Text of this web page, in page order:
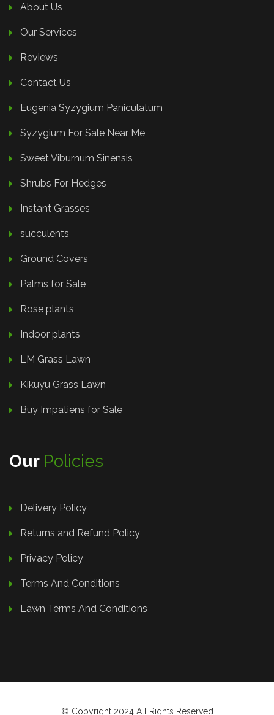
About Us
Our Services
Reviews
Contact Us
Eugenia Syzygium Paniculatum
Syzygium For Sale Near Me
Sweet Viburnum Sinensis
Shrubs For Hedges
Instant Grasses
succulents
Ground Covers
Palms for Sale
Rose plants
Indoor plants
LM Grass Lawn
Kikuyu Grass Lawn
Buy Impatiens for Sale
Our Policies
Delivery Policy
Returns and Refund Policy
Privacy Policy
Terms And Conditions
Lawn Terms And Conditions
© Copyright 2024 All Rights Reserved